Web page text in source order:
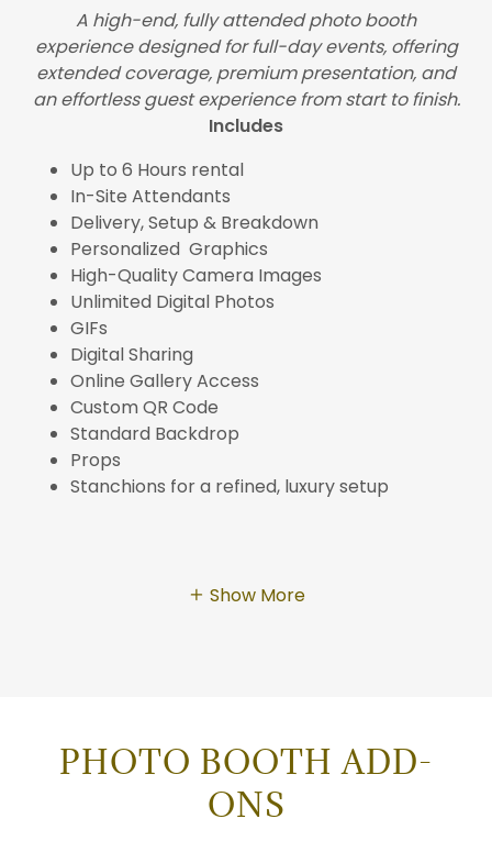
A high-end, fully attended photo booth
experience designed for full-day events, offering
extended coverage, premium presentation, and
an effortless guest experience from start to finish.
Includes
Up to 6 Hours rental
In-Site Attendants
Delivery, Setup & Breakdown
Personalized Graphics
High-Quality Camera Images
Unlimited Digital Photos
GIFs
Digital Sharing
Online Gallery Access
Custom QR Code
Standard Backdrop
Props
Stanchions for a refined, luxury setup
Show More
PHOTO BOOTH ADD-
ONS